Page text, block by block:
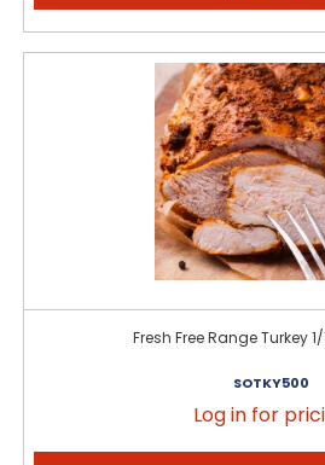
Fresh Free Range Turkey
SOTKY500
Log in for